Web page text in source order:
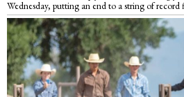
Wednesday, putting an end to a string of record